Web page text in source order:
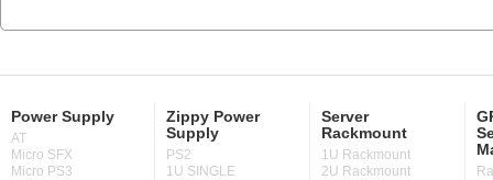
Power Supply
AT
Micro SFX
Micro PS3
Zippy Power
Supply
PS2
1U SINGLE
Server
Rackmount
1U Rackmount
2U Rackmount